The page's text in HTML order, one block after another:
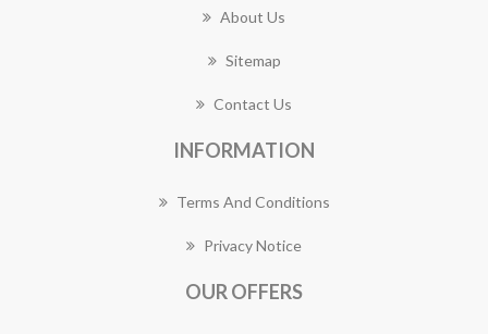
About Us
Sitemap
Contact Us
INFORMATION
Terms And Conditions
Privacy Notice
OUR OFFERS